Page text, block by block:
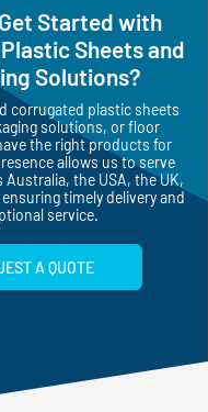
Started with
Sheets and
Solutions?
corrugated plastic sheets
solutions, or floor
the right products for
allows us to serve
the USA, the UK,
timely delivery and
service.